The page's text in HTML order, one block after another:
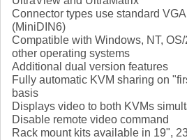
Connector types use standard
(MiniDIN6)
Compatible with Windows, NT,
other operating systems
Additional dual version features
Fully automatic KVM sharing on
basis
Displays video to both KVMs
Disable remote video command
Rack mount kits available in 19",